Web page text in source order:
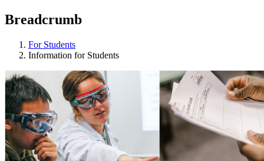
Breadcrumb
For Students
Information for Students